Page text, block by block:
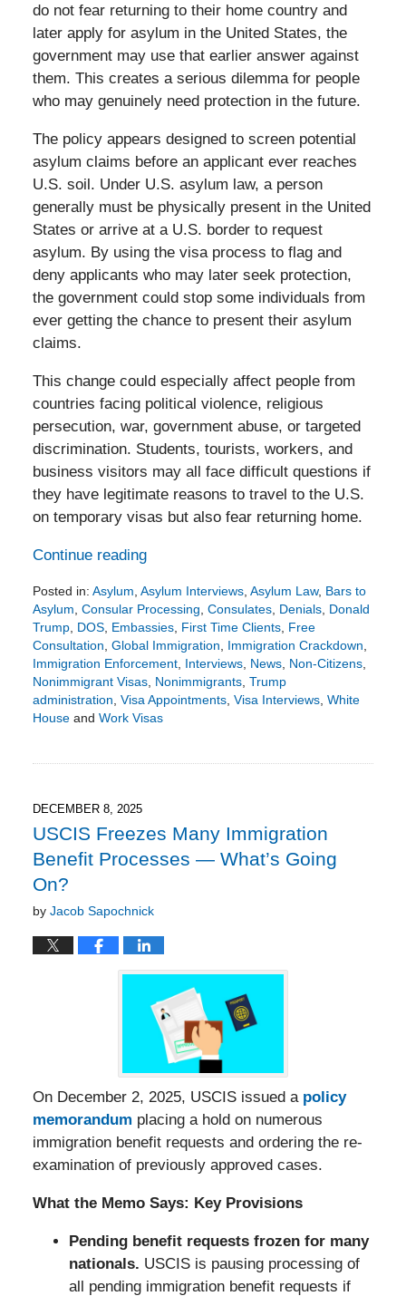
do not fear returning to their home country and
later apply for asylum in the United States, the
government may use that earlier answer against
them. This creates a serious dilemma for people
who may genuinely need protection in the future.
The policy appears designed to screen potential
asylum claims before an applicant ever reaches
U.S. soil. Under U.S. asylum law, a person
generally must be physically present in the United
States or arrive at a U.S. border to request
asylum. By using the visa process to flag and
deny applicants who may later seek protection,
the government could stop some individuals from
ever getting the chance to present their asylum
claims.
This change could especially affect people from
countries facing political violence, religious
persecution, war, government abuse, or targeted
discrimination. Students, tourists, workers, and
business visitors may all face difficult questions if
they have legitimate reasons to travel to the U.S.
on temporary visas but also fear returning home.
Continue reading
Posted in: Asylum Asylum Interviews, Asylum Law, Bars to
Asylum Consular Processing Consulates, Denials, Donald
Trump, DOS, Embassies, First Time Clients, Free
Consultation Global Immigration Immigration Crackdown
Immigration Enforcement, Interviews, News, Non-Citizens,
Nonimmigrant Visas, Nonimmigrants, Trump
administration Visa Appointments, Visa Interviews, White
Houseand Work Visas
6:06
pm
DECEMBER 8, 2025
USCIS Freezes Many Immigration
Benefit Processes — What’s Going
On?
by Jacob Sapochnick
On December 2, 2025, USCIS issued a policy
memorandum placing a hold on numerous
immigration benefit requests and ordering the re-
examination of previously approved cases.
What the Memo Says: Key Provisions
Pending benefit requests frozen for many
nationals. USCIS is pausing processing of
all pending immigration benefit requests if